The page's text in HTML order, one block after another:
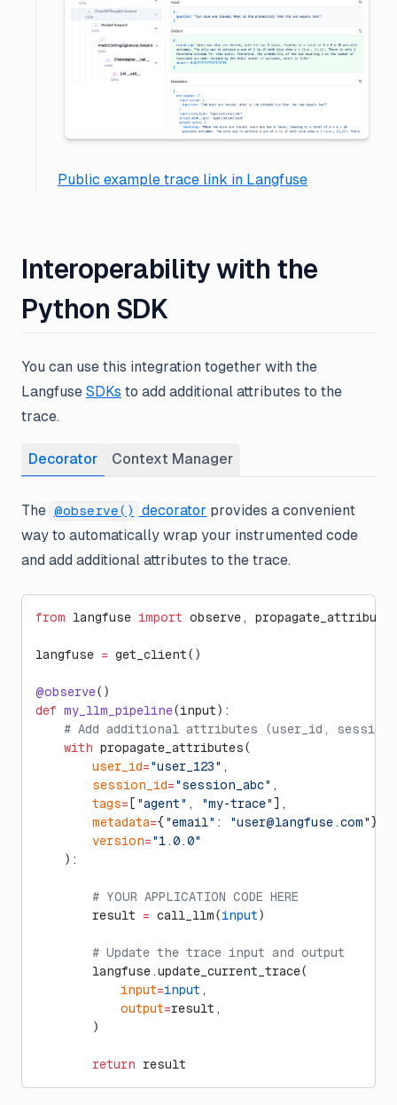
Public example trace link in Langfuse
Interoperability with the
Python SDK
You can use this integration together with the
Langfuse SDKs to add additional attributes to the
trace.
Decorator Context Manager
The @observe() decorator provides a convenient
way to automatically wrap your instrumented code
and add additional attributes to the trace.
from langfuse import observe,
langfuse = get_client()
@observe()
def my_llm_pipeline(input):
# Add additional attributes (user_id,
    with
propagate_attributes(
        user_id
="user_123" ,
        session_id
="session_abc" ,
        tags
= [ "agent" , "my-trace" ],
        metadata
={ "email" : "user@langfuse.com" },
        version
="1.0.0"
    ):
        # YOUR APPLICATION CODE HERE
        result
= call_llm(input)
        # Update the trace input and output
        langfuse.update_current_trace(
            input
=input ,
            output
=result,
        )
        return
result